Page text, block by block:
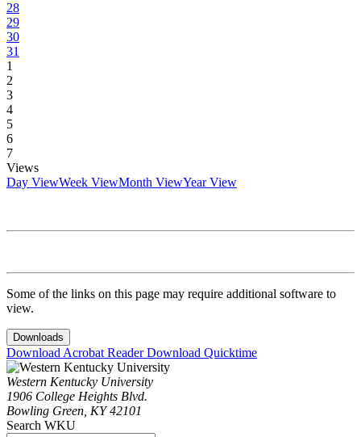
28
29
30
31
1
2
3
4
5
6
7
Views
Day ViewWeek ViewMonth ViewYear View
Some of the links on this page may require additional software to
view.
Downloads
Download Acrobat ReaderDownload Quicktime
Western Kentucky University
1906 College Heights Blvd.
Bowling Green, KY 42101
Search WKU